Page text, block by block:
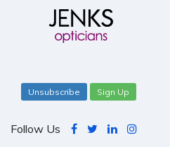
Unsubscribe Sign Up
Follow Us